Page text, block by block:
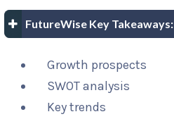
FutureWise Key Takeaways:
Growth prospects
SWOT analysis
Key trends